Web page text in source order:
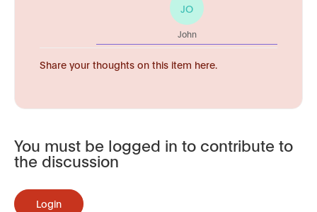
JO
John
Share your thoughts on this item here.
You must be logged in to contribute to
the discussion
Login